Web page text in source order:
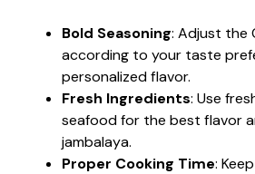
Bold Seasoning: Adjust the
according to your taste
personalized flavor.
Fresh Ingredients: Use
seafood for the best flavor
jambalaya.
Proper Cooking Time: